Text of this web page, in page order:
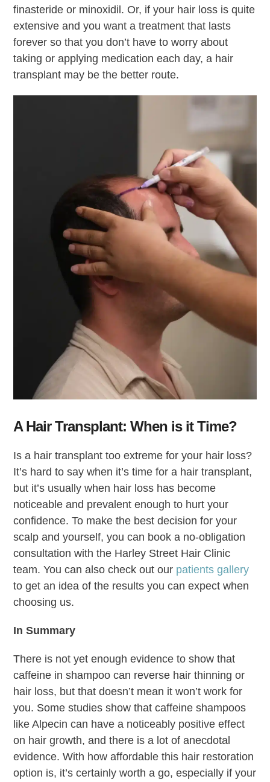
finasteride or minoxidil. Or, if your hair loss is quite
extensive and you want a treatment that lasts
forever so that you don’t have to worry about
taking or applying medication each day, a hair
transplant may be the better route.
A Hair Transplant: When is it Time?
Is a hair transplant too extreme for your hair loss?
It’s hard to say when it’s time for a hair transplant,
but it’s usually when hair loss has become
noticeable and prevalent enough to hurt your
confidence. To make the best decision for your
scalp and yourself, you can book a no-obligation
consultation with the Harley Street Hair Clinic
team. You can also check out our patients gallery
to get an idea of the results you can expect when
choosing us.
In Summary
There is not yet enough evidence to show that
caffeine in shampoo can reverse hair thinning or
hair loss, but that doesn’t mean it won’t work for
you. Some studies show that caffeine shampoos
like Alpecin can have a noticeably positive effect
on hair growth, and there is a lot of anecdotal
evidence. With how affordable this hair restoration
option is, it’s certainly worth a go, especially if your